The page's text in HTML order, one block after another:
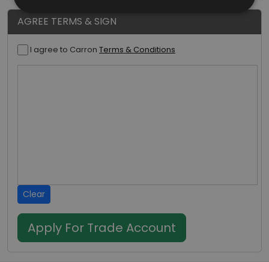
AGREE TERMS & SIGN
I agree to Carron Terms & Conditions
Clear